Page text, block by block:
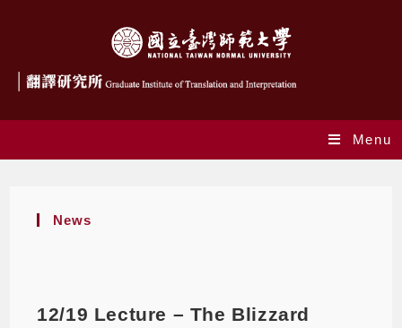
Menu
News
12/19 Lecture – The Blizzard